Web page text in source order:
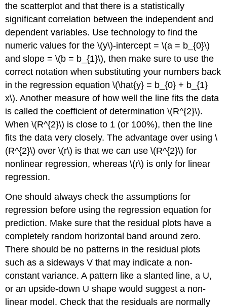
the scatterplot and that there is a statistically
significant correlation between the independent and
dependent variables. Use technology to find the
numeric values for the \(y\)-intercept = \(a = b_{0}\)
and slope = \(b = b_{1}\), then make sure to use the
correct notation when substituting your numbers back
in the regression equation \(\hat{y} = b_{0} + b_{1}
x\). Another measure of how well the line fits the data
is called the coefficient of determination \(R^{2}\).
When \(R^{2}\) is close to 1 (or 100%), then the line
fits the data very closely. The advantage over using \
(R^{2}\) over \(r\) is that we can use \(R^{2}\) for
nonlinear regression, whereas \(r\) is only for linear
regression.
One should always check the assumptions for
regression before using the regression equation for
prediction. Make sure that the residual plots have a
completely random horizontal band around zero.
There should be no patterns in the residual plots
such as a sideways V that may indicate a non-
constant variance. A pattern like a slanted line, a U,
or an upside-down U shape would suggest a non-
linear model. Check that the residuals are normally